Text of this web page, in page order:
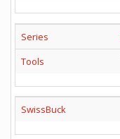
Series
Tools
SwissBuck